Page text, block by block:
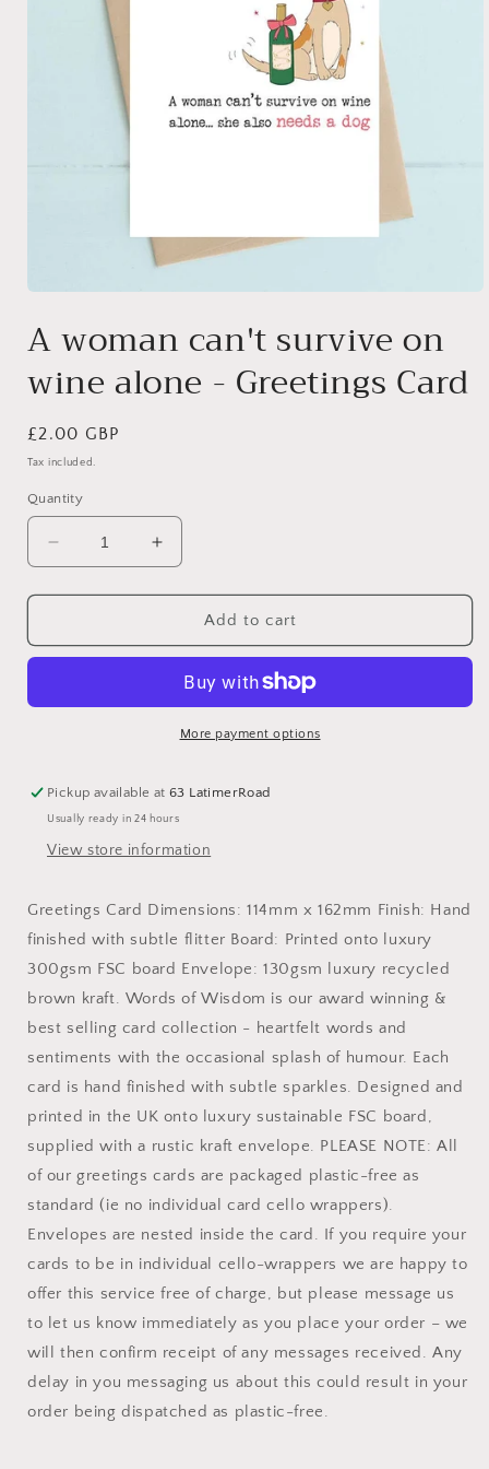
in
A woman can't survive on
wine alone - Greetings Card
Regular
price
£2.00 GBP
Tax included.
Quantity
Decrease
quantity
for
woman
on
Greetings
Card
Increase
quantity
for
woman
survive
on
wine
Greetings
Card
Add to cart
More payment options
Pickup available at63 LatimerRoad
Usually ready in 24 hours
View store information
Greetings Card Dimensions: 114mm x 162mm Finish: Hand
finished with subtle flitter Board: Printed onto luxury
300gsm FSC board Envelope: 130gsm luxury recycled
brown kraft. Words of Wisdom is our award winning &
best selling card collection - heartfelt words and
sentiments with the occasional splash of humour. Each
card is hand finished with subtle sparkles. Designed and
printed in the UK onto luxury sustainable FSC board,
supplied with a rustic kraft envelope. PLEASE NOTE: All
of our greetings cards are packaged plastic-free as
standard (ie no individual card cello wrappers).
Envelopes are nested inside the card. If you require your
cards to be in individual cello-wrappers we are happy to
offer this service free of charge, but please message us
to let us know immediately as you place your order – we
will then confirm receipt of any messages received. Any
delay in you messaging us about this could result in your
order being dispatched as plastic-free.